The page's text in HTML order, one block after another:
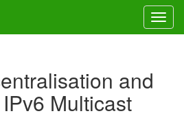
and
Multicast